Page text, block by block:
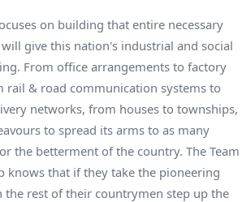
on building that entire necessary
give this nation's industrial and social
From office arrangements to factory
rail & road communication systems to
networks, from houses to townships,
to spread its arms to as many
the betterment of the country. The Team
knows that if they take the pioneering
the rest of their countrymen step up the